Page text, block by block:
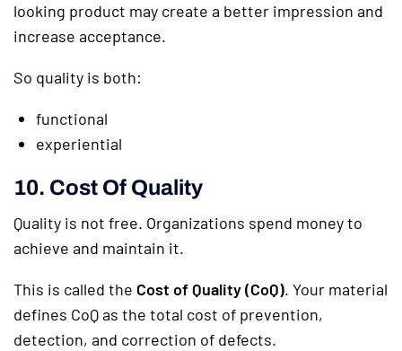
looking product may create a better impression and
increase acceptance.
So quality is both:
functional
experiential
10. Cost Of Quality
Quality is not free. Organizations spend money to
achieve and maintain it.
This is called the Cost of Quality (CoQ). Your material
defines CoQ as the total cost of prevention,
detection, and correction of defects.